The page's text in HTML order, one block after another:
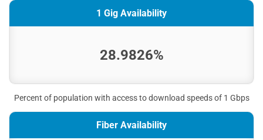
1 Gig Availability
28.9826%
Percent of population with access to download speeds of 1 Gbps
Fiber Availability